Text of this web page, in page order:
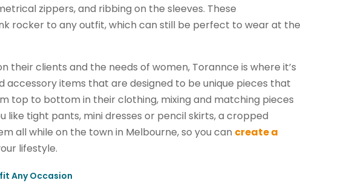
zippers, and ribbing on the sleeves. These
rocker to any outfit, which can still be perfect to wear at the
their clients and the needs of women, Torannce is where it’s
accessory items that are designed to be unique pieces that
top to bottom in their clothing, mixing and matching pieces
tight pants, mini dresses or pencil skirts, a cropped
all while on the town in Melbourne, so you can create a
lifestyle.
Any Occasion